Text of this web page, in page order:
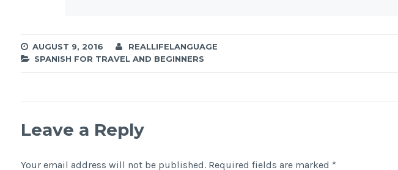
AUGUST 9, 2016
REALLIFELANGUAGE
SPANISH FOR TRAVEL AND BEGINNERS
Leave a Reply
Your email address will not be published. Required fields are marked *